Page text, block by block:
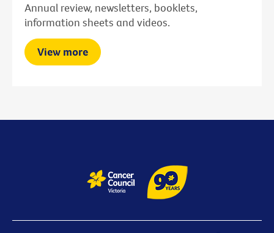
Annual review, newsletters, booklets,
information sheets and videos.
View more